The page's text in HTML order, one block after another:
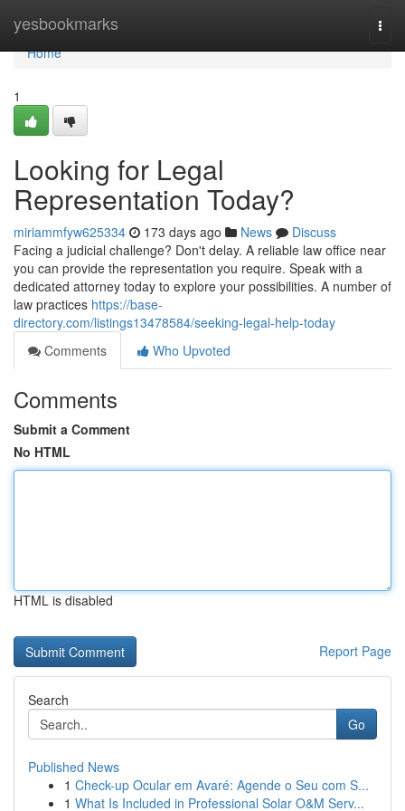
yesbookmarks
Home
Home
1
Looking for Legal
Representation Today?
miriammfyw625334 173 days ago News
Discuss
Facing a judicial challenge? Don't delay. A reliable law office near
you can provide the representation you require. Speak with a
dedicated attorney today to explore your possibilities. A number of
law practices https://base-
directory.com/listings13478584/seeking-legal-help-today
Comments
Who Upvoted
Comments
Submit a Comment
No HTML
HTML is disabled
Report Page
Search
Go
Published News
1 Check-up Ocular em Avaré: Agende o Seu com S...
1 What Is Included in Professional Solar O&M Serv...